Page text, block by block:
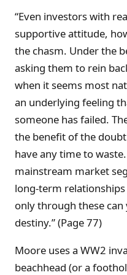
“Even investors with
supportive attitude,
the chasm. Under the
asking them to rein
when it seems most
an underlying feeling
someone has failed.
the benefit of the
have any time to
mainstream market
long-term
only through these
destiny.” (Page 77)
Moore uses a WW2
beachhead (or a